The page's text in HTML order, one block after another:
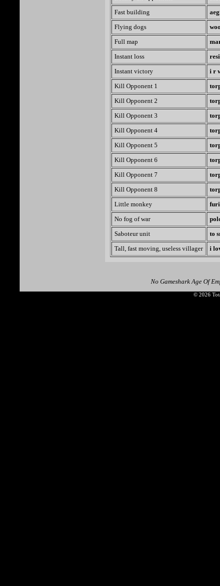
Fast building
Flying dogs
Full map
Instant loss
Instant victory
i r
Kill Opponent 1
Kill Opponent 2
Kill Opponent 3
Kill Opponent 4
Kill Opponent 5
Kill Opponent 6
Kill Opponent 7
Kill Opponent 8
Little monkey
No fog of war
Saboteur unit
to
Tall, fast moving, useless villager
i
No Gameshark Age Of
© 2026